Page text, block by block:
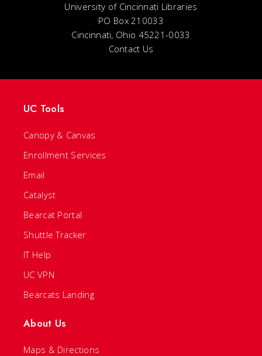
University of Cincinnati Libraries
PO Box 210033
Cincinnati, Ohio 45221-0033
Contact Us
UC Tools
Canopy & Canvas
Enrollment Services
Email
Catalyst
Bearcat Portal
Shuttle Tracker
IT Help
UC VPN
Bearcats Landing
About Us
Maps & Directions